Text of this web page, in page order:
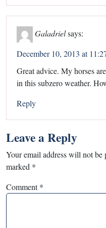
Galadrielsays:
December 10, 2013 at
Great advice. My horses
in this subzero weather.
Reply
Leave a Reply
Your email address will not be
marked *
Comment*